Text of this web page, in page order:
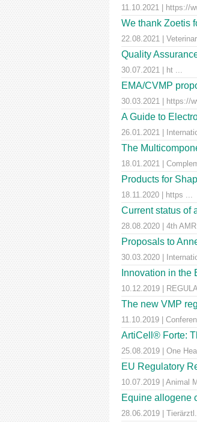
11.10.2021 | https://
We thank Zoetis
22.08.2021 |
Quality
30.07.2021 | ht ...
EMA/CVMP
30.03.2021 | https://
A Guide to
26.01.2021 |
The
18.01.2021 |
Products for
18.11.2020 | https ...
Current status of
28.08.2020 | 4th
Proposals to
30.03.2020 |
Innovation in the
10.12.2019 |
The new VMP
11.10.2019 |
ArtiCell® Forte:
25.08.2019 | One
EU Regulatory
10.07.2019 | Animal
Equine allogene
28.06.2019 |